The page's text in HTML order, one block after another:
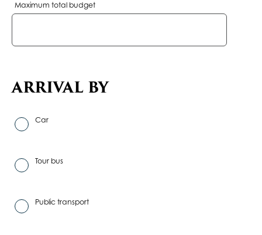
Maximum total budget
ARRIVAL BY
Car
Tour bus
Public transport